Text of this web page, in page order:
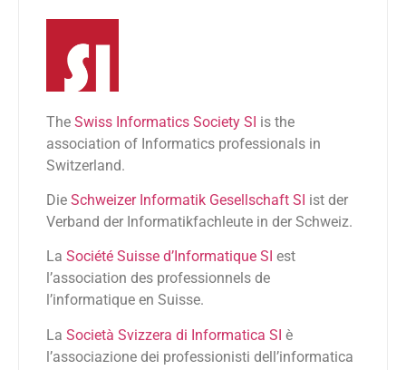
The Swiss Informatics Society SI is the
association of Informatics professionals in
Switzerland.
Die Schweizer Informatik Gesellschaft SI ist der
Verband der Informatikfachleute in der Schweiz.
La Société Suisse d’Informatique SI est
l’association des professionnels de
l’informatique en Suisse.
La Società Svizzera di Informatica SI è
l’associazione dei professionisti dell’informatica